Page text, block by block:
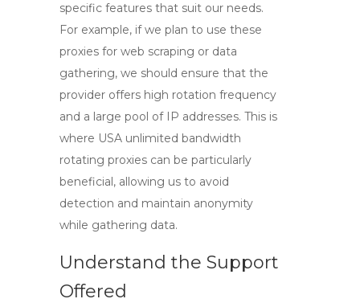
specific features that suit our needs.
For example, if we plan to use these
proxies for web scraping or data
gathering, we should ensure that the
provider offers high rotation frequency
and a large pool of IP addresses. This is
where USA unlimited bandwidth
rotating proxies can be particularly
beneficial, allowing us to avoid
detection and maintain anonymity
while gathering data.
Understand the Support
Offered